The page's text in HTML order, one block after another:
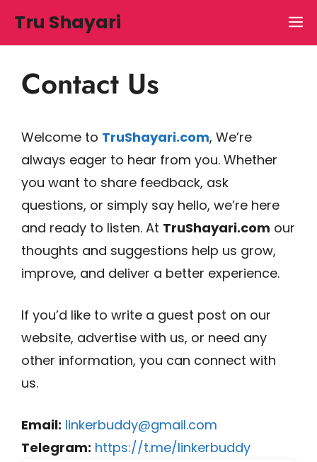
Tru Shayari
Contact Us
Welcome to TruShayari.com, We’re
always eager to hear from you. Whether
you want to share feedback, ask
questions, or simply say hello, we’re here
and ready to listen. At TruShayari.com our
thoughts and suggestions help us grow,
improve, and deliver a better experience.
If you’d like to write a guest post on our
website, advertise with us, or need any
other information, you can connect with
us.
Email: linkerbuddy@gmail.com
Telegram: https://t.me/linkerbuddy